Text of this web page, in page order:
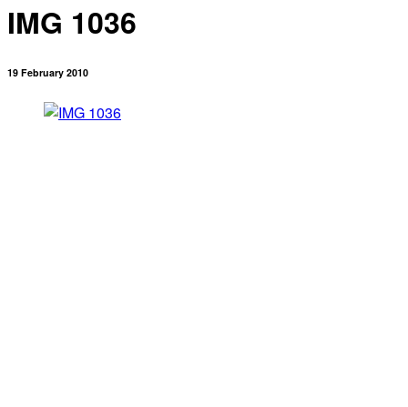
IMG 1036
19 February 2010